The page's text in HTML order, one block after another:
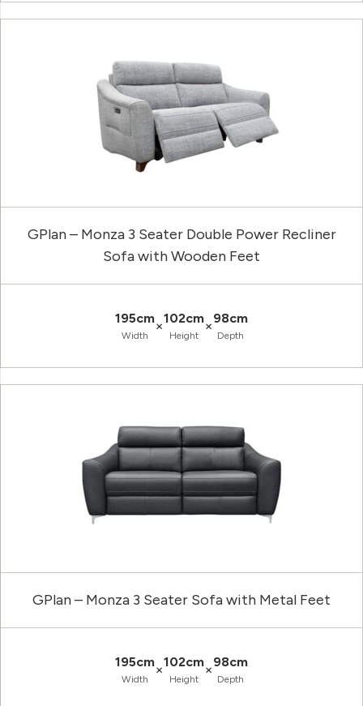
GPlan – Monza 3 Seater Double Power Recliner
Sofa with Wooden Feet
195cm
Width
×102cm
Height
×98cm
Depth
GPlan – Monza 3 Seater Sofa with Metal Feet
195cm
Width
×102cm
Height
×98cm
Depth